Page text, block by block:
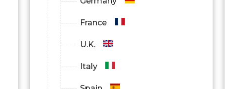
France
U.K.
Italy